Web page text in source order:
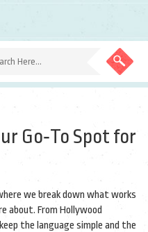
Go‑To Spot for
we break down what works
about. From Hollywood
the language simple and the